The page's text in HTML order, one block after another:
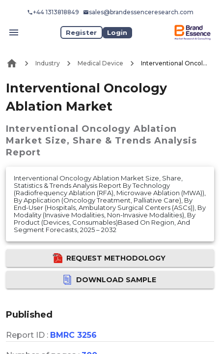
+44 1313818849 sales@brandessenceresearch.com
Register Login
Industry Medical Device Interventional Oncology Ablation Market
Interventional Oncology
Ablation Market
Interventional Oncology Ablation
Market Size, Share & Trends Analysis
Report
Interventional Oncology Ablation Market Size, Share,
Statistics & Trends Analysis Report By Technology
(Radiofrequency Ablation (RFA), Microwave Ablation (MWA)),
By Application (Oncology Treatment, Palliative Care), By
End-User (Hospitals, Ambulatory Surgical Centers (ASCs)), By
Modality (Invasive Modalities, Non-Invasive Modalities), By
Product (Devices, Consumables)Based On Region, And
Segment Forecasts, 2025 – 2032
REQUEST METHODOLOGY
DOWNLOAD SAMPLE
Published
Report ID : BMRC 3256